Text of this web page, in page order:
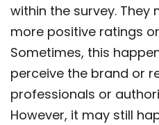
within the survey. They
more positive ratings
Sometimes, this
perceive the brand or
professionals or
However, it may still